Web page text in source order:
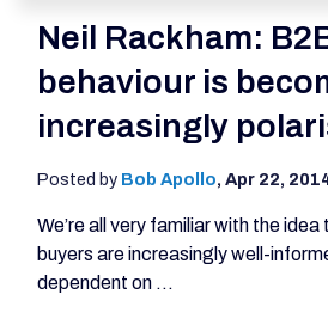
Neil Rackham:
behaviour is
increasingly
Posted by Bob Apollo, Apr 22,
We’re all very familiar with the
buyers are increasingly well-
dependent on ...